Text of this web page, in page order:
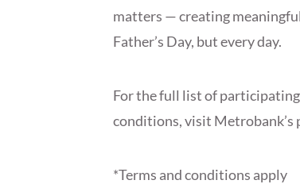
matters — creating
Father’s Day, but every day.
For the full list of
conditions, visit Metrobank’s
*Terms and conditions apply